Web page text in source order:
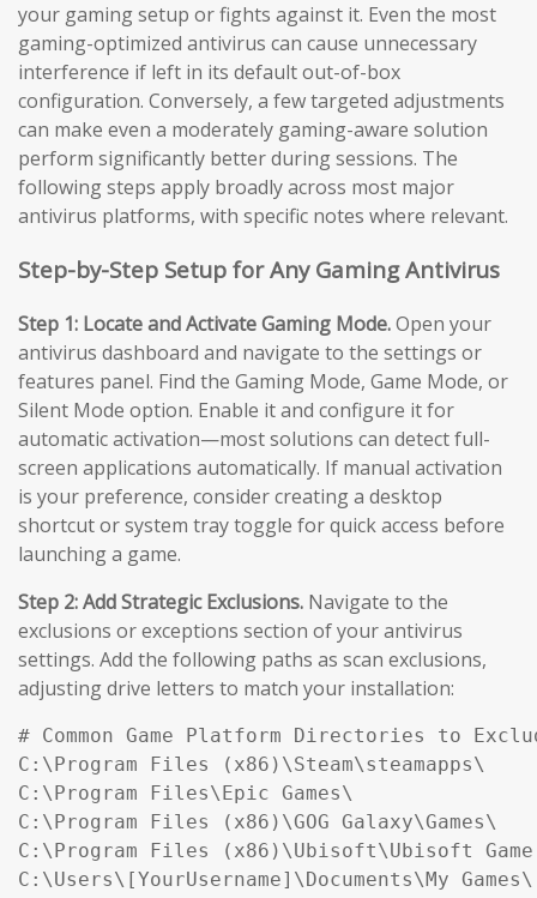
your gaming setup or fights against it. Even the most
gaming-optimized antivirus can cause unnecessary
interference if left in its default out-of-box
configuration. Conversely, a few targeted adjustments
can make even a moderately gaming-aware solution
perform significantly better during sessions. The
following steps apply broadly across most major
antivirus platforms, with specific notes where relevant.
Step-by-Step Setup for Any Gaming Antivirus
Step 1: Locate and Activate Gaming Mode.Open your
antivirus dashboard and navigate to the settings or
features panel. Find the Gaming Mode, Game Mode, or
Silent Mode option. Enable it and configure it for
automatic activation—most solutions can detect full-
screen applications automatically. If manual activation
is your preference, consider creating a desktop
shortcut or system tray toggle for quick access before
launching a game.
Step 2: Add Strategic Exclusions. Navigate to the
exclusions or exceptions section of your antivirus
settings. Add the following paths as scan exclusions,
adjusting drive letters to match your installation:
# Common Game Platform Directories to
C:\Program Files (x86)\Steam\steamapps\
C:\Program Files\Epic Games\
C:\Program Files (x86)\GOG Galaxy\Games\
C:\Program Files (x86)\Ubisoft\Ubisoft Game
C:\Users\[YourUsername]\Documents\My Games\